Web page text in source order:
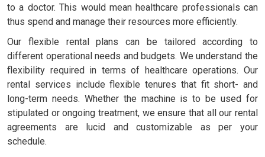
to a doctor. This would mean healthcare professionals can
thus spend and manage their resources more efficiently.
Our flexible rental plans can be tailored according to
different operational needs and budgets. We understand the
flexibility required in terms of healthcare operations. Our
rental services include flexible tenures that fit short- and
long-term needs. Whether the machine is to be used for
stipulated or ongoing treatment, we ensure that all our rental
agreements are lucid and customizable as per your
schedule.